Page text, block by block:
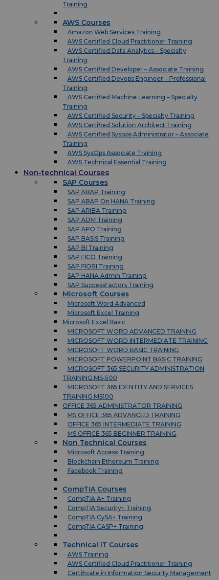
Training
AWS Courses
Amazon Web Services Training
AWS Certified Cloud Practitioner Training
AWS Certified Data Analytics – Specialty
Training
AWS Certified Developer – Associate Training
AWS Certified Devops Engineer – Professional
Training
AWS Certified Machine Learning – Specialty
Training
AWS Certified Security – Specialty Training
AWS Certified Solution Architect Training
AWS Certified Sysops Administrator – Associate
Training
AWS SysOps Associate Training
AWS Technical Essential Training
Non-technical Courses
SAP Courses
SAP ABAP Training
SAP ABAP On HANA Training
SAP ARIBA Training
SAP ADM Training
SAP APO Training
SAP BASIS Training
SAP BI Training
SAP FICO Training
SAP FIORI Training
SAP HANA Admin Training
SAP SuccessFactors Training
Microsoft Courses
Microsoft Word Advanced
Microsoft Excel Training
Microsoft Excel Basic
MICROSOFT WORD ADVANCED TRAINING
MICROSOFT WORD INTERMEDIATE TRAINING
MICROSOFT WORD BASIC TRAINING
MICROSOFT POWERPOINT BASIC TRAINING
MICROSOFT 365 SECURITY ADMINISTRATION
TRAINING MS-500
MICROSOFT 365 IDENTITY AND SERVICES
TRAINING MS100
OFFICE 365 ADMINISTRATOR TRAINING
MS OFFICE 365 ADVANCED TRAINING
OFFICE 365 INTERMEDIATE TRAINING
MS OFFICE 365 BEGINNER TRAINING
Non Technical Courses
Microsoft Access Training
Blockchain Ethereum Training
Facebook Training
CompTIA Courses
CompTIA A+ Training
CompTIA Security+ Training
CompTIA CySA+ Training
CompTIA CASP+ Training
Technical IT Courses
AWS Training
AWS Certified Cloud Practitioner Training
Certificate in Information Security Management